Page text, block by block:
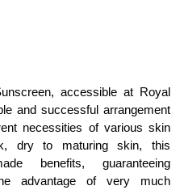
accessible at Royal
and successful arrangement
necessities of various skin
dry to maturing skin, this
benefits, guaranteeing
advantage of very much